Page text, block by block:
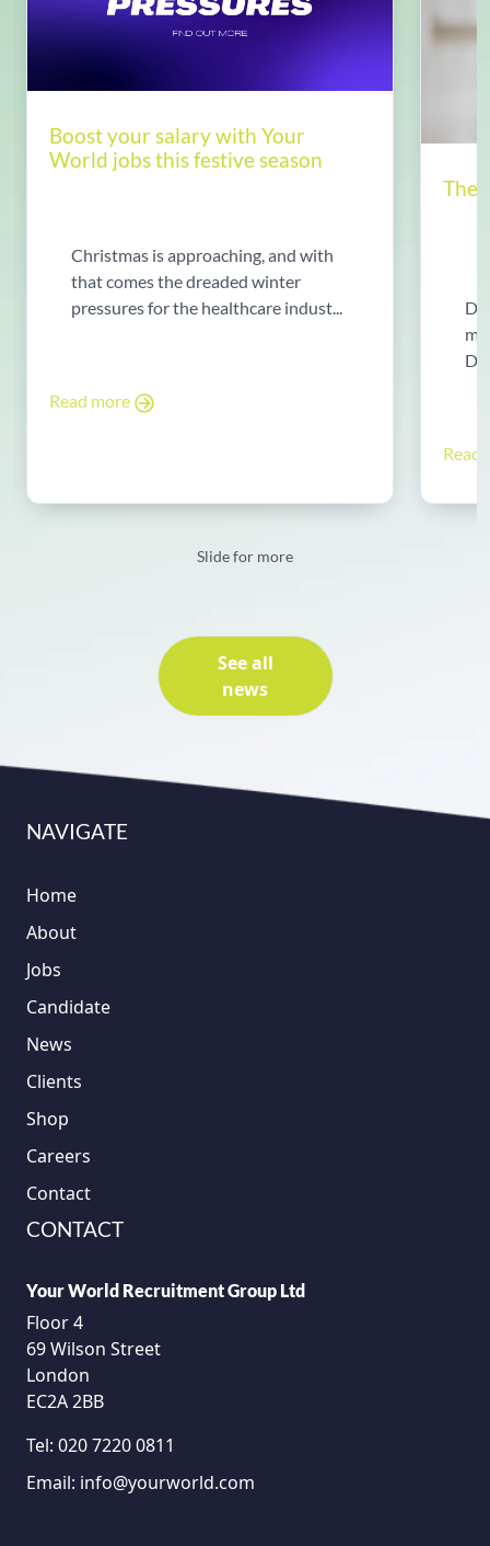
Boost your salary with Your
World jobs this festive season
Christmas is approaching, and with
that comes the dreaded winter
pressures for the healthcare indust...
Read more
The
Read
Slide for more
See all
news
NAVIGATE
Home
About
Jobs
Candidate
News
Clients
Shop
Careers
Contact
CONTACT
Your World Recruitment Group Ltd
Floor 4
69 Wilson Street
London
EC2A 2BB
Tel: 020 7220 0811
Email: info@yourworld.com